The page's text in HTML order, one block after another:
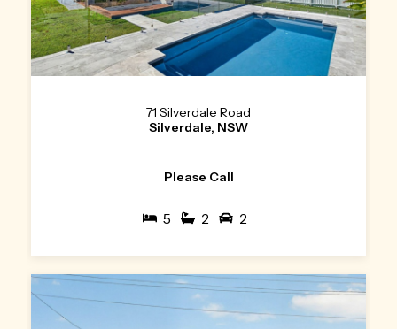
71 Silverdale Road
Silverdale, NSW
Please Call
5 2 2